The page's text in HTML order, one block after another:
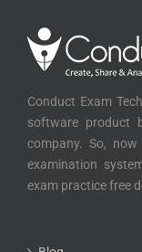
Conduct Exam
software product
company. So,
examination
exam practice free